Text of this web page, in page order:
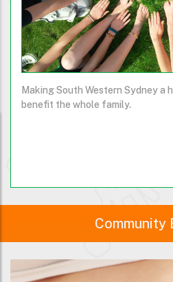
Making South Western Sydney a
benefit the whole family.
Community